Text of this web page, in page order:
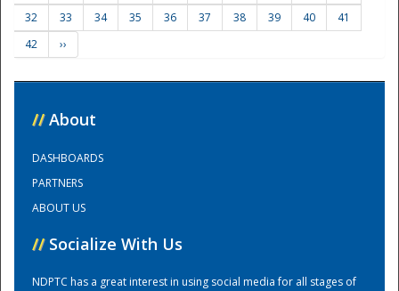
Training Center
32
33 34 35 36 37 38 39 40
41
42
››
// About
DASHBOARDS
PARTNERS
ABOUT US
// Socialize With Us
NDPTC has a great interest in using social media for all stages of